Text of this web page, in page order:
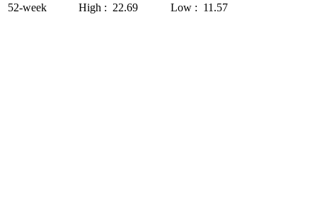
52-week
High : 22.69 Low : 11.57